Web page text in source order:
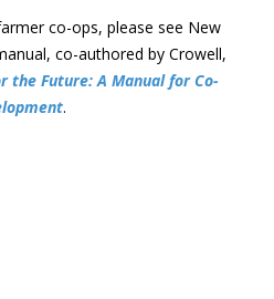
co-ops, please see New
co-authored by Crowell,
the Future: A Manual for Co-
.